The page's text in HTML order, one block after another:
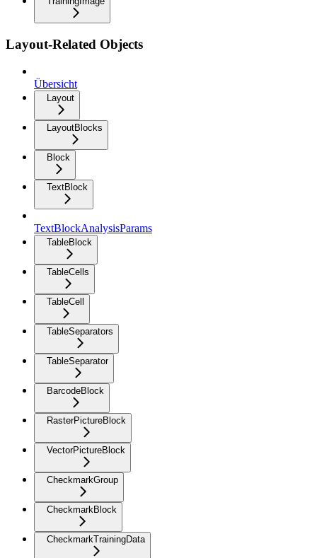
Layout-Related Objects
Übersicht
Layout
LayoutBlocks
Block
TextBlock
TextBlockAnalysisParams
TableBlock
TableCells
TableCell
TableSeparators
TableSeparator
BarcodeBlock
RasterPictureBlock
VectorPictureBlock
CheckmarkGroup
CheckmarkBlock
CheckmarkTrainingData